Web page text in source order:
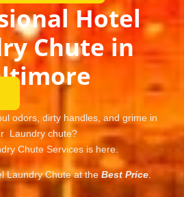
Hotel
Chute in
odors, dirty handles, and grime in
Laundry chute?
Chute Services is here.
Laundry Chute at theBest Price.